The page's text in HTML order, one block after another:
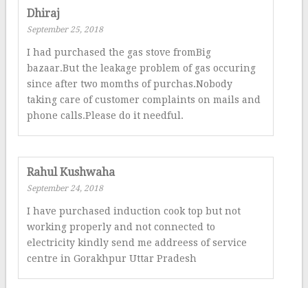
Dhiraj
September 25, 2018
I had purchased the gas stove fromBig
bazaar.But the leakage problem of gas occuring
since after two momths of purchas.Nobody
taking care of customer complaints on mails and
phone calls.Please do it needful.
Rahul Kushwaha
September 24, 2018
I have purchased induction cook top but not
working properly and not connected to
electricity kindly send me addreess of service
centre in Gorakhpur Uttar Pradesh